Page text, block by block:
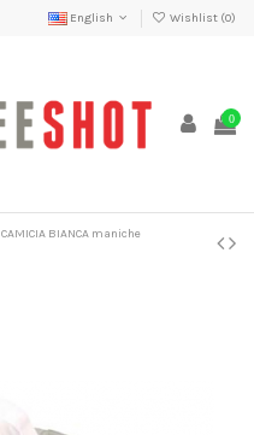
English Wishlist (0)
0
CAMICIA BIANCA maniche